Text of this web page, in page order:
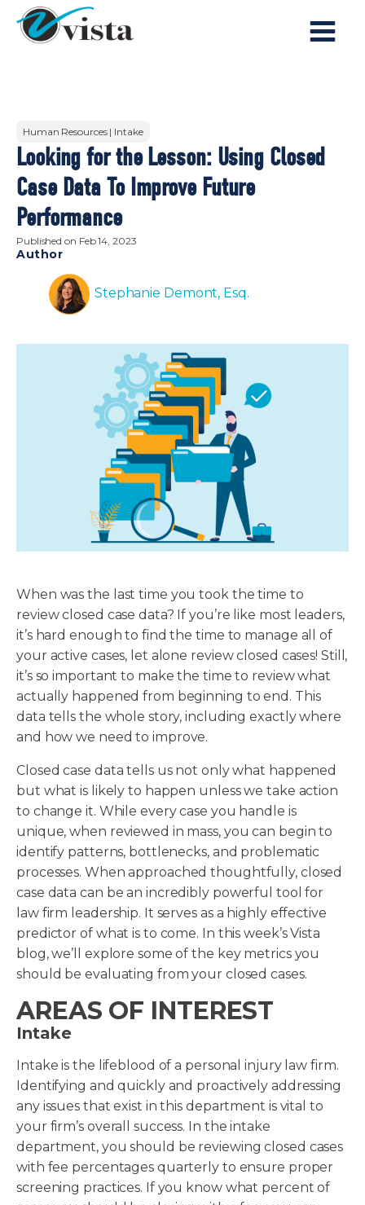
Human Resources | Intake
Looking for the Lesson: Using Closed
Case Data To Improve Future
Performance
Published on Feb 14, 2023
Author
Stephanie Demont, Esq.
When was the last time you took the time to
review closed case data? If you’re like most leaders,
it’s hard enough to find the time to manage all of
your active cases, let alone review closed cases! Still,
it’s so important to make the time to review what
actually happened from beginning to end. This
data tells the whole story, including exactly where
and how we need to improve.
Closed case data tells us not only what happened
but what is likely to happen unless we take action
to change it. While every case you handle is
unique, when reviewed in mass, you can begin to
identify patterns, bottlenecks, and problematic
processes. When approached thoughtfully, closed
case data can be an incredibly powerful tool for
law firm leadership. It serves as a highly effective
predictor of what is to come. In this week’s Vista
blog, we’ll explore some of the key metrics you
should be evaluating from your closed cases.
AREAS OF INTEREST
Intake
Intake is the lifeblood of a personal injury law firm.
Identifying and quickly and proactively addressing
any issues that exist in this department is vital to
your firm’s overall success. In the intake
department, you should be reviewing closed cases
with fee percentages quarterly to ensure proper
screening practices. If you know what percent of